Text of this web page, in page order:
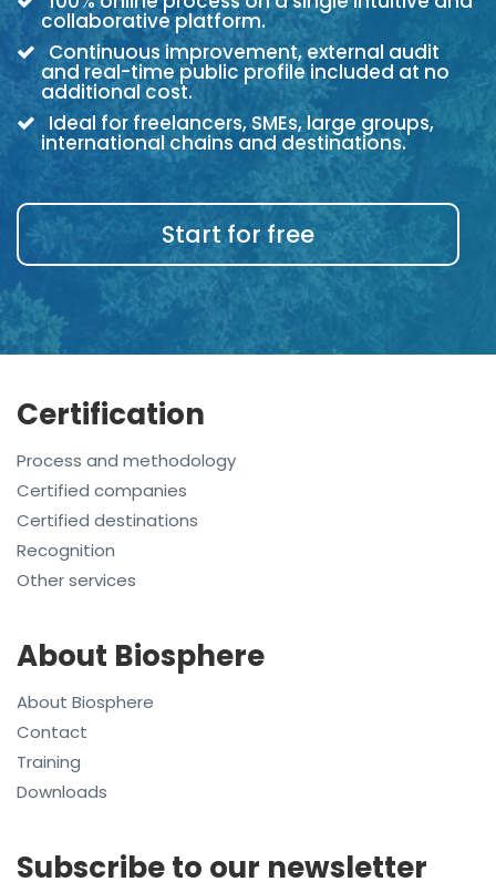
collaborative platform.
Continuous improvement, external audit
and real-time public profile included at no
additional cost.
Ideal for freelancers, SMEs, large groups,
international chains and destinations.
Start for free
Certification
Process and methodology
Certified companies
Certified destinations
Recognition
Other services
About Biosphere
About Biosphere
Contact
Training
Downloads
Subscribe to our newsletter